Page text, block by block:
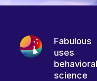
Fabulous
uses
behavioral
science